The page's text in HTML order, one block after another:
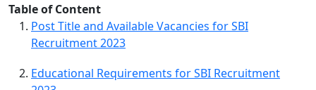
Table of Content
Post Title and Available Vacancies for SBI
Recruitment 2023
Educational Requirements for SBI Recruitment